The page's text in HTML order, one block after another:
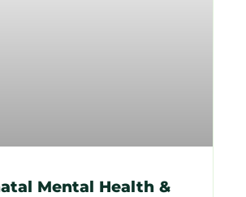
Mental Health &